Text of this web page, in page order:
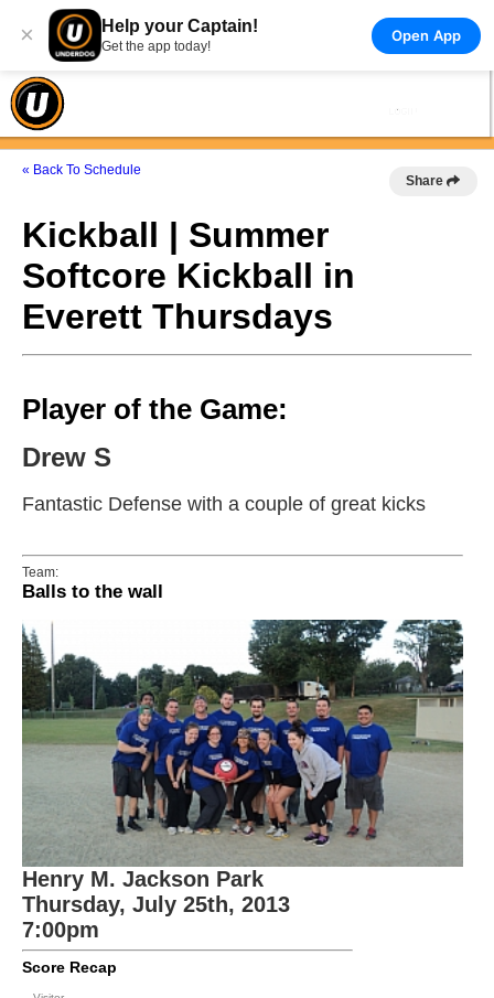
× Help your Captain!
Get the app today!
Open App
« Back To Schedule
Share
Kickball | Summer
Softcore Kickball in
Everett Thursdays
Player of the Game:
Drew S
Fantastic Defense with a couple of great kicks
Team:
Balls to the wall
Henry M. Jackson Park
Thursday, July 25th, 2013
7:00pm
Score Recap